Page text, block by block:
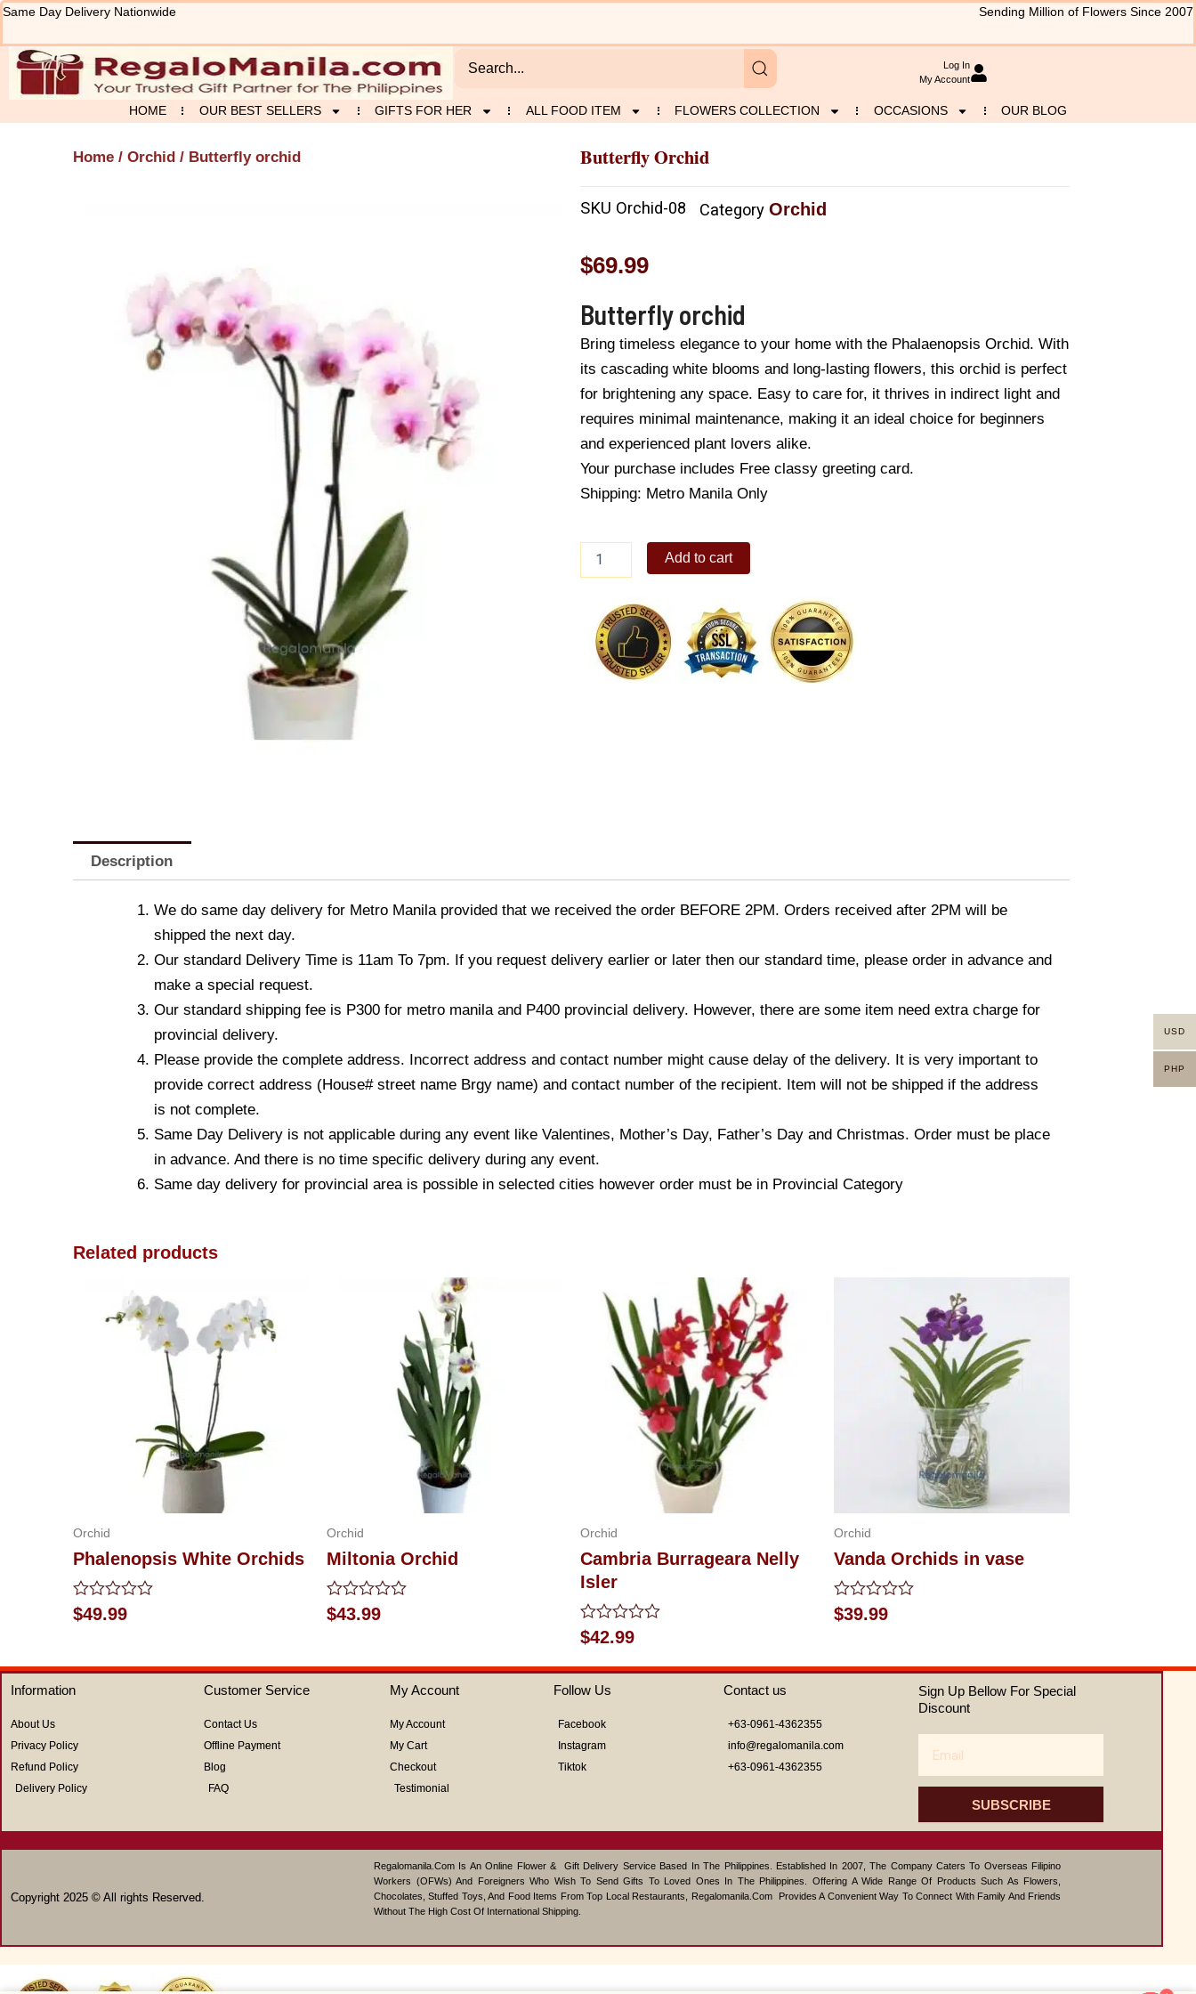
Skip
content
Same Day Delivery Nationwide Sending Million of Flowers Since 2007
Log In
My Account
HOME OUR BEST SELLERS GIFTS FOR HER ALL FOOD ITEM FLOWERS COLLECTION OCCASIONS OUR BLOG
Home / Orchid / Butterfly orchid Butterfly Orchid
SKU Orchid-08 Category Orchid
$69.99
Butterfly orchid
Bring timeless elegance to your home with the Phalaenopsis Orchid. With
its cascading white blooms and long-lasting flowers, this orchid is perfect
for brightening any space. Easy to care for, it thrives in indirect light and
requires minimal maintenance, making it an ideal choice for beginners
and experienced plant lovers alike.
Your purchase includes Free classy greeting card.
Shipping: Metro Manila Only
orchid
Add to cart
Description
We do same day delivery for Metro Manila provided that we received the order BEFORE 2PM. Orders received after 2PM will be
shipped the next day.
Our standard Delivery Time is 11am To 7pm. If you request delivery earlier or later then our standard time, please order in advance and
make a special request.
Our standard shipping fee is P300 for metro manila and P400 provincial delivery. However, there are some item need extra charge for
provincial delivery.
Please provide the complete address. Incorrect address and contact number might cause delay of the delivery. It is very important to
provide correct address (House# street name Brgy name) and contact number of the recipient. Item will not be shipped if the address
is not complete.
Same Day Delivery is not applicable during any event like Valentines, Mother’s Day, Father’s Day and Christmas. Order must be place
in advance. And there is no time specific delivery during any event.
Same day delivery for provincial area is possible in selected cities however order must be in Provincial Category
Related products
Orchid
Phalenopsis White Orchids
Rated
0
5
$49.99
Orchid
Miltonia Orchid
Rated
0
5
$43.99
Orchid
Cambria Burrageara Nelly
Isler
Rated
0
out
of
5
$42.99
Orchid
Vanda Orchids in vase
Rated
0
5
$39.99
Information
About Us
Privacy Policy
Refund Policy
Delivery Policy
Customer Service
Contact Us
Offline Payment
Blog
FAQ
My Account
My Account
My Cart
Checkout
Testimonial
Follow Us
Facebook
Instagram
Tiktok
Contact us
+63-0961-4362355
info@regalomanila.com
+63-0961-4362355
Sign Up Bellow For Special
Discount
SUBSCRIBE
Copyright 2025 © All rights Reserved.
Regalomanila.com Is An Online Flower & Gift Delivery Service Based In The Philippines. Established In 2007, The Company Caters To Overseas Filipino
Workers (OFWs) And Foreigners Who Wish To Send Gifts To Loved Ones In The Philippines. Offering A Wide Range Of Products Such As Flowers,
Chocolates, Stuffed Toys, And Food Items From Top Local Restaurants, Regalomanila.com Provides A Convenient Way To Connect With Family And Friends
Without The High Cost Of International Shipping.
USD
PHP